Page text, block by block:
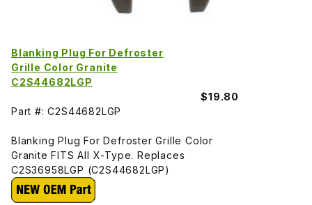
Blanking Plug For Defroster
Grille Color Granite
C2S44682LGP
$19.80
Part #: C2S44682LGP
Blanking Plug For Defroster Grille Color
Granite FITS All X-Type. Replaces
C2S36958LGP (C2S44682LGP)